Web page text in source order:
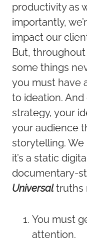
productivity as
importantly,
impact our
But, throughout
some things
you must have
to ideation.
strategy, your
your audience
storytelling.
it’s a static
documentary-
Universaltruths
You must
attention.